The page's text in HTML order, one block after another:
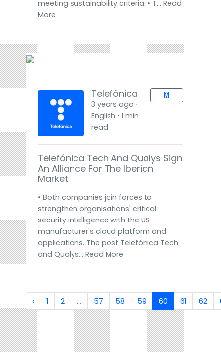
meeting sustainability criteria. • T... Read
More
Telefónica
3 years ago ⋅
English ⋅ 1 min
read
Telefónica Tech And Qualys Sign
An Alliance For The Iberian
Market
• Both companies join forces to
strengthen organisations' critical
security intelligence with the US
manufacturer's cloud platform and
applications. The post Telefónica Tech
and Qualys... Read More
‹ 1 2 ... 57 58 59 60 61 62